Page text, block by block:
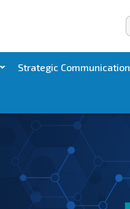
Strategic Communication